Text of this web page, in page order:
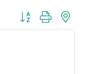
Button group with